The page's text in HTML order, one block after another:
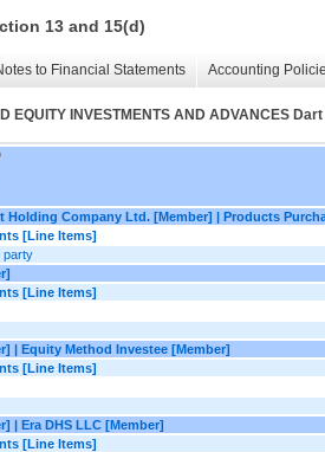
13 and 15(d)
to Financial Statements Accounting
EQUITY INVESTMENTS AND ADVANCES
Holding Company Ltd. [Member] | Products
[Line Items]
party
[Line Items]
| Equity Method Investee [Member]
[Line Items]
| Era DHS LLC [Member]
[Line Items]